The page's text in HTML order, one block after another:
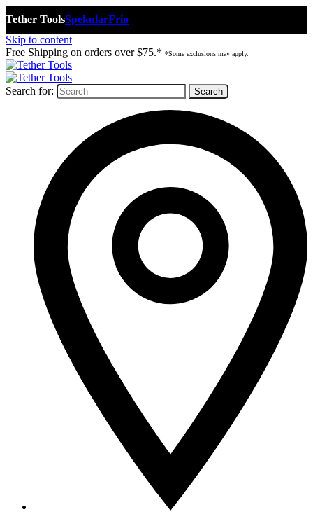
Tether ToolsSpekularFrio
Skip to content
Free Shipping on orders over $75.* *Some exclusions may apply.
Search for: